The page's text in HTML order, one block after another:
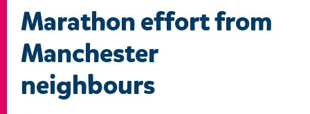
Marathon effort from
Manchester
neighbours